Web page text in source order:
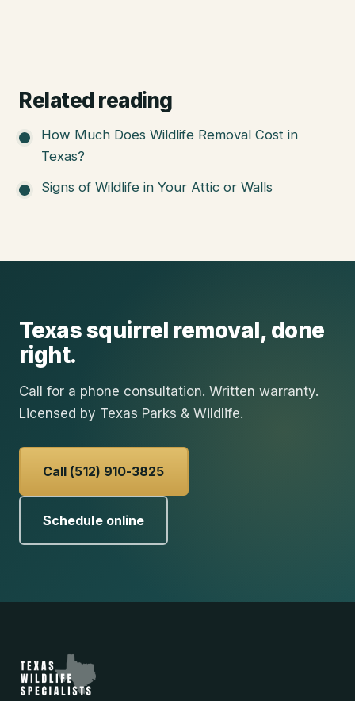
Related reading
How Much Does Wildlife Removal Cost in
Texas?
Signs of Wildlife in Your Attic or Walls
Texassquirrel removal, done
right.
Call for a phone consultation. Written warranty.
Licensed by Texas Parks & Wildlife.
Call (512) 910-3825
Schedule online